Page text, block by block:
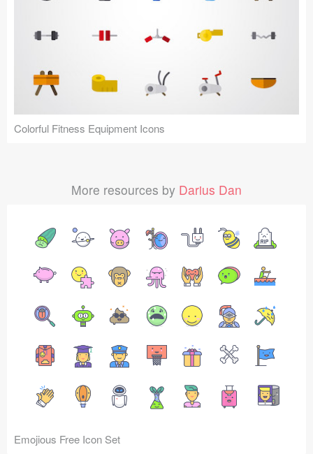
Colorful Fitness Equipment Icons
More resources by Darius Dan
Emojious Free Icon Set